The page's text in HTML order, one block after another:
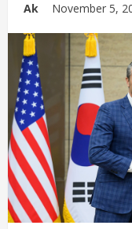
Ak November 5,